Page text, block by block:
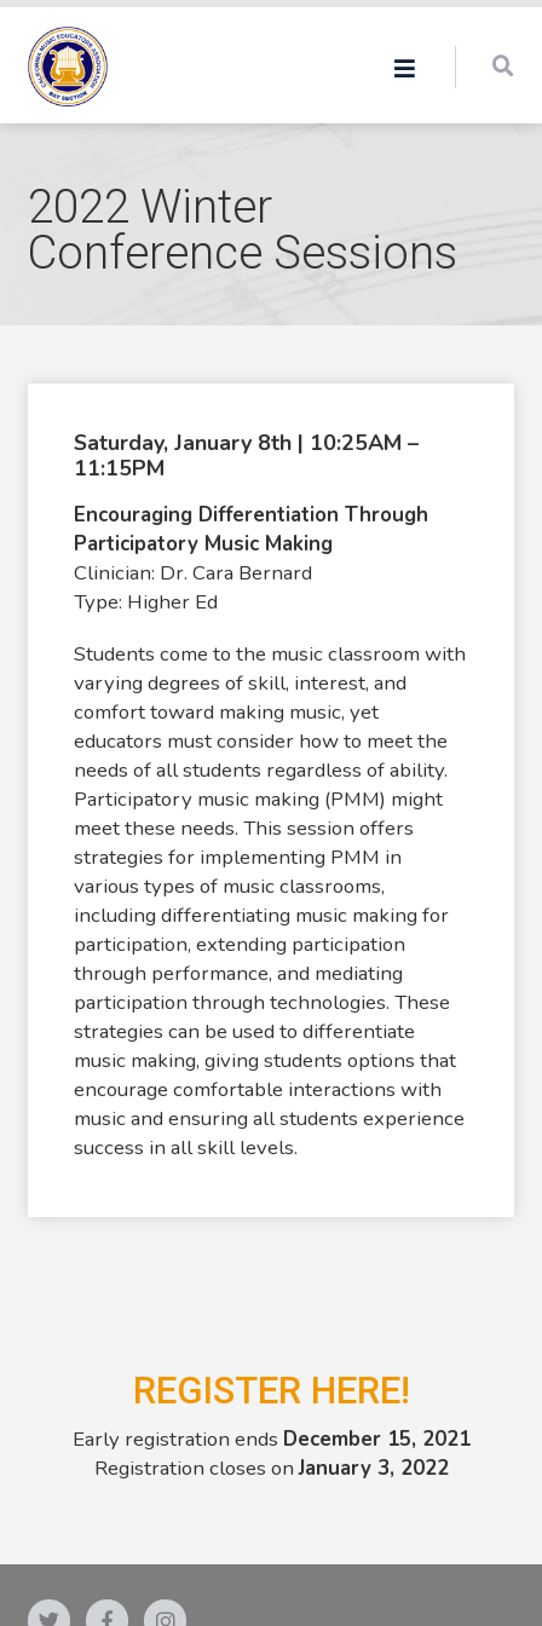
2022 Winter
Conference Sessions
Saturday, January 8th | 10:25AM –
11:15PM
Encouraging Differentiation Through
Participatory Music Making
Clinician: Dr. Cara Bernard
Type: Higher Ed
Students come to the music classroom with
varying degrees of skill, interest, and
comfort toward making music, yet
educators must consider how to meet the
needs of all students regardless of ability.
Participatory music making (PMM) might
meet these needs. This session offers
strategies for implementing PMM in
various types of music classrooms,
including differentiating music making for
participation, extending participation
through performance, and mediating
participation through technologies. These
strategies can be used to differentiate
music making, giving students options that
encourage comfortable interactions with
music and ensuring all students experience
success in all skill levels.
REGISTER HERE!
Early registration ends December 15, 2021
Registration closes onJanuary 3, 2022